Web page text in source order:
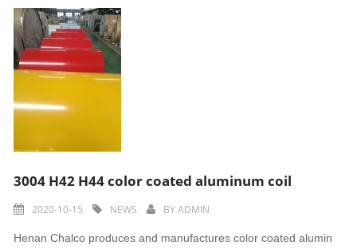
3004 H42 H44 color coated aluminum coil
2020-10-15 NEWS BYADMIN
Henan Chalco produces and manufactures color coated alumin